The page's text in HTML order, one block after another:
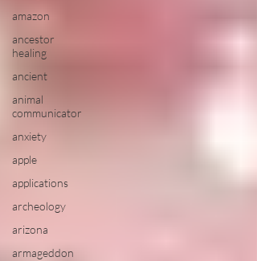
amazon
ancestor
healing
ancient
animal
communicator
anxiety
apple
applications
archeology
arizona
armageddon